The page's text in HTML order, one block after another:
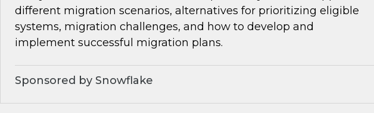
different migration scenarios, alternatives for prioritizing eligible
systems, migration challenges, and how to develop and
implement successful migration plans.
Sponsored by Snowflake